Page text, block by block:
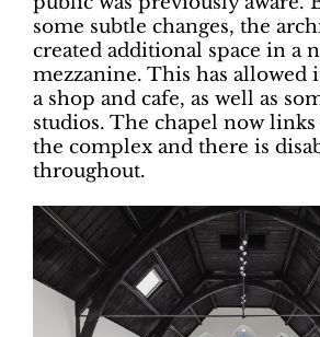
some subtle changes, the
created additional space in a
mezzanine. This has allowed
a shop and cafe, as well as
studios. The chapel now
the complex and there is
throughout.